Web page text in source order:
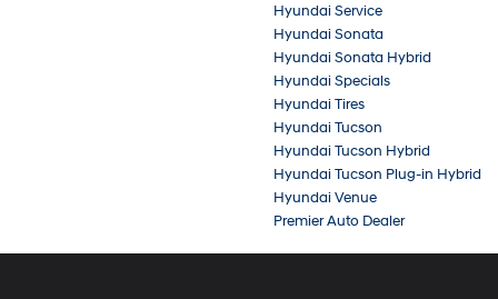
Hyundai Service
Hyundai Sonata
Hyundai Sonata Hybrid
Hyundai Specials
Hyundai Tires
Hyundai Tucson
Hyundai Tucson Hybrid
Hyundai Tucson Plug-in Hybrid
Hyundai Venue
Premier Auto Dealer